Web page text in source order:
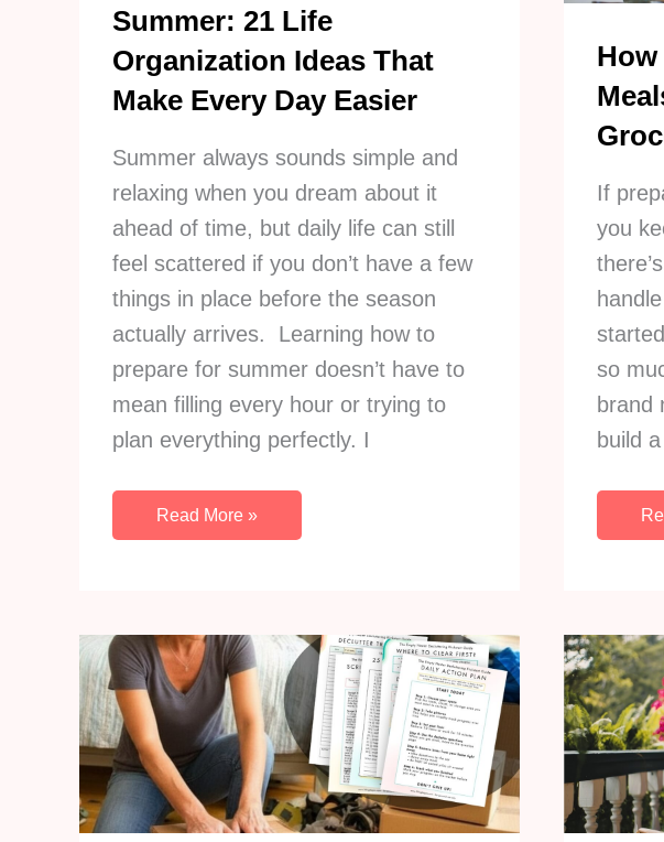
Summer: 21 Life
Organization Ideas That
Make Every Day Easier
Summer always sounds simple and
relaxing when you dream about it
ahead of time, but daily life can still
feel scattered if you don’t have a few
things in place before the season
actually arrives. Learning how to
prepare for summer doesn’t have to
mean filling every hour or trying to
plan everything perfectly. I
How
to
21
Life
Organization
Ideas
That
Make
Every
Read More »
If
you
so
brand
build
To
A